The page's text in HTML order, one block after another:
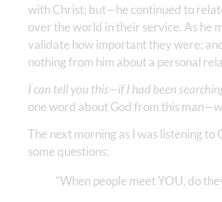
with Christ; but—he continued to
over the world in their service. As he
validate how important they were;
nothing from him about a personal
I can tell you this—if I had been
one word about God from this
The next morning as I was listening
some questions:
“When people meet YOU, do